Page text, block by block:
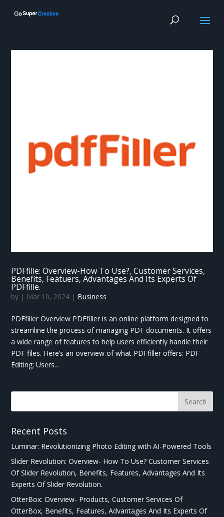
PDFfille: Overview-How To Use?, Customer Services,
Benefits, Featuers, Advantages And Its Experts Of
PDFfille.
by | Mar 10, 2024 | Business
PDFfiller Overview PDFfiller is an online platform designed to
streamline the process of managing PDF documents. It offers
a wide range of features to help users efficiently handle their
PDF files. Here’s an overview of what PDFfiller offers: PDF
Editing: Users...
Recent Posts
Luminar: Revolutionizing Photo Editing with AI-Powered Tools
Slider Revolution: Overview- How To Use? Customer Services
Of Slider Revolution, Benefits, Features, Advantages And Its
Experts Of Slider Revolution.
OtterBox: Overview- Products, Customer Services Of
OtterBox, Benefits, Features, Advantages And Its Experts Of